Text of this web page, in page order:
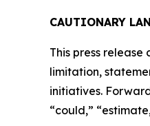
CAUTIONARY
This press
limitation,
initiatives.
“could,”